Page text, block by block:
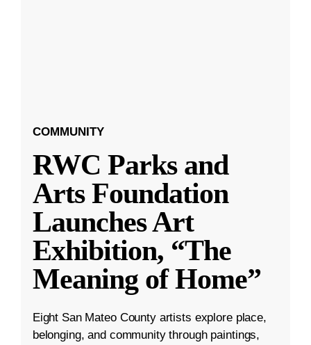
COMMUNITY
RWC Parks and
Arts Foundation
Launches Art
Exhibition, “The
Meaning of Home”
Eight San Mateo County artists explore place,
belonging, and community through paintings,